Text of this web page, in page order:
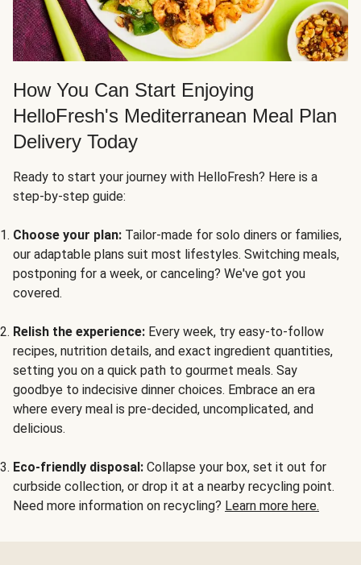
How You Can Start Enjoying
HelloFresh's Mediterranean Meal Plan
Delivery Today
Ready to start your journey with HelloFresh? Here is a
step-by-step guide:
Choose your plan: Tailor-made for solo diners or families,
our adaptable plans suit most lifestyles. Switching meals,
postponing for a week, or canceling? We've got you
covered.
Relish the experience: Every week, try easy-to-follow
recipes, nutrition details, and exact ingredient quantities,
setting you on a quick path to gourmet meals. Say
goodbye to indecisive dinner choices. Embrace an era
where every meal is pre-decided, uncomplicated, and
delicious.
Eco-friendly disposal: Collapse your box, set it out for
curbside collection, or drop it at a nearby recycling point.
Need more information on recycling? Learn more here.